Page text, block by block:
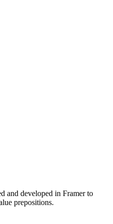
and developed in Framer to
prepositions.